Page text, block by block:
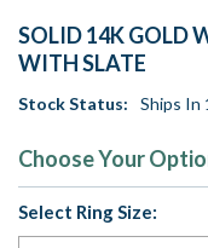
SOLID 14K GOLD
WITH SLATE
Stock Status: Ships In
Choose Your
Select Ring Size: